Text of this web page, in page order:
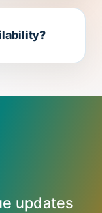
updates